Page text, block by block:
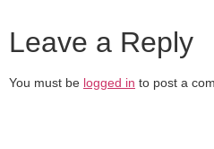
Leave a Reply
You must be logged in to post a